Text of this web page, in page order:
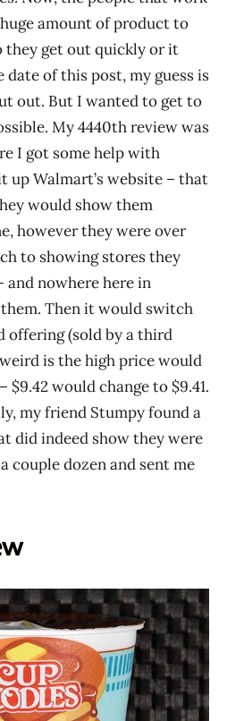
amount of product to
they get out quickly or it
date of this post, my guess is
out. But I wanted to get to
My 4440th review was
I got some help with
up Walmart’s website – that
would show them
however they were over
to showing stores they
and nowhere here in
Then it would switch
offering (sold by a third
is the high price would
$9.42 would change to $9.41.
my friend Stumpy found a
did indeed show they were
couple dozen and sent me